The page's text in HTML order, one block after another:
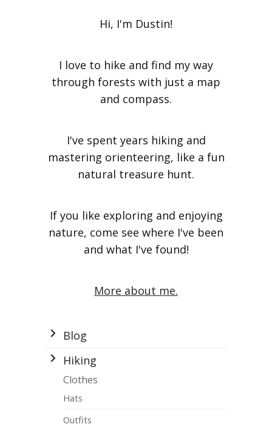
Hi, I'm Dustin!
I love to hike and find my way
through forests with just a map
and compass.
I've spent years hiking and
mastering orienteering, like a fun
natural treasure hunt.
If you like exploring and enjoying
nature, come see where I've been
and what I've found!
More about me.
Blog
Hiking
Clothes
Hats
Outfits